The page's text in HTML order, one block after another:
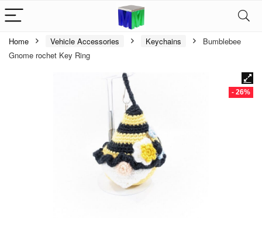
Home Vehicle Accessories Keychains
Bumblebee
Gnome rochet Key Ring
- 26%